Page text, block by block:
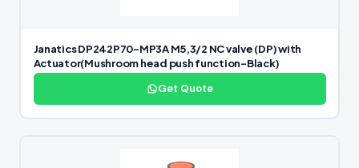
Janatics DP242P70-MP3A M5,3/2 NC valve (DP) with
Actuator(Mushroom head push function-Black)
Get Quote